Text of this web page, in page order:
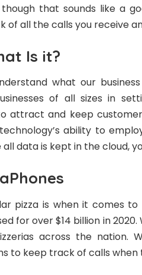
that sounds like a
of all the calls you receive
Is it?
what our
of all sizes in
attract and keep
ability to
data is kept in the cloud,
pizza is when it comes to
for over $14 billion in
across the nation.
to keep track of calls when